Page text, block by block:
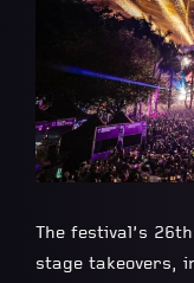
The festival’s
stage takeovers,